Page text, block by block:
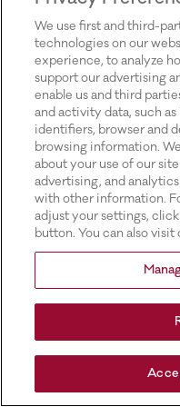
We use first and third-
technologies on our
experience, to analyze
support our advertising
enable us and third
and activity data, such as
identifiers, browser and
browsing information.
about your use of our
advertising, and
with other information.
adjust your settings,
button. You can also visit